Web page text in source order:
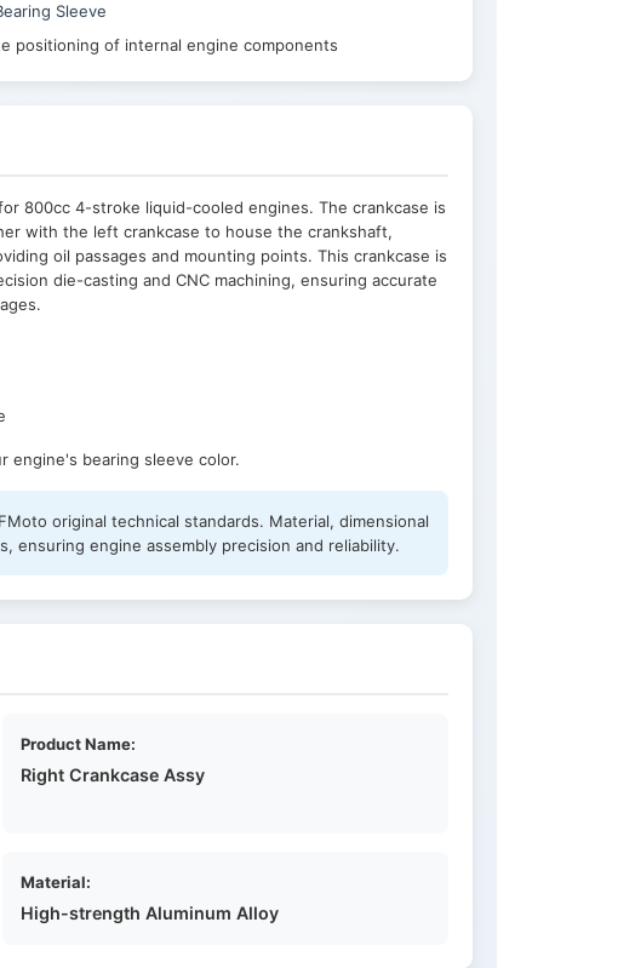
Sleeve
positioning of internal engine components
800cc 4-stroke liquid-cooled engines. The crankcase is
with the left crankcase to house the crankshaft,
oil passages and mounting points. This crankcase is
die-casting and CNC machining, ensuring accurate
engine's bearing sleeve color.
original technical standards. Material, dimensional
ensuring engine assembly precision and reliability.
Product Name:
Right Crankcase Assy
Material:
High-strength Aluminum Alloy